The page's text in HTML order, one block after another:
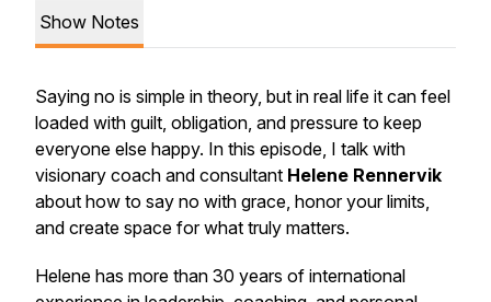
Show Notes
Saying no is simple in theory, but in real life it can feel
loaded with guilt, obligation, and pressure to keep
everyone else happy. In this episode, I talk with
visionary coach and consultant Helene Rennervik
about how to say no with grace, honor your limits,
and create space for what truly matters.
Helene has more than 30 years of international